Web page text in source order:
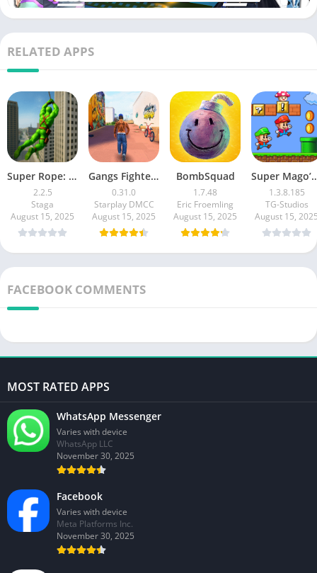
and I'm thinking of starting one myself
multiplayer game
■Price■
App: Free
*Partly paid We have items.
Before use, please be sure to check the terms of use displayed
in the "Application License Agreement".
cNHN PlayArt Corp. cDWANGO Co., Ltd.
RELATED APPS
Super Rope: Hero Flying
2.2.5
Staga
August 15, 2025
Gangs Fighter: Vice Island
0.31.0
Starplay DMCC
August 15, 2025
BombSquad
1.7.48
Eric Froemling
August 15, 2025
Super
1.3.8.185
TG-Studios
August 15,
FACEBOOK COMMENTS
MOST RATED APPS
WhatsApp Messenger
Varies with device
WhatsApp LLC
November 30, 2025
Facebook
Varies with device
Meta Platforms Inc.
November 30, 2025